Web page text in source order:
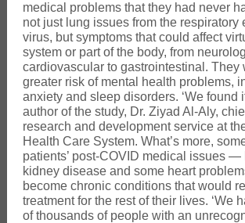
medical problems that they had never
not just lung issues from the respiratory
virus, but symptoms that could affect
system or part of the body, from
cardiovascular to gastrointestinal. They
greater risk of mental health problems,
anxiety and sleep disorders. ‘We found
author of the study, Dr. Ziyad Al-Aly,
research and development service at
Health Care System. What’s more,
patients’ post-COVID medical issues —
kidney disease and some heart
become chronic conditions that would
treatment for the rest of their lives. ‘We
of thousands of people with an